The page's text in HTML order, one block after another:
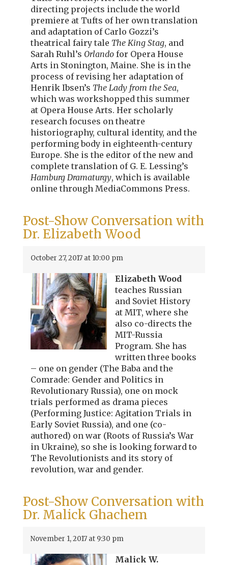
directing projects include the world
premiere at Tufts of her own translation
and adaptation of Carlo Gozzi’s
theatrical fairy tale The King Stag, and
Sarah Ruhl’s Orlando for Opera House
Arts in Stonington, Maine. She is in the
process of revising her adaptation of
Henrik Ibsen’s The Lady from the Sea,
which was workshopped this summer
at Opera House Arts. Her scholarly
research focuses on theatre
historiography, cultural identity, and the
performing body in eighteenth-century
Europe. She is the editor of the new and
complete translation of G. E. Lessing’s
Hamburg Dramaturgy, which is available
online through MediaCommons Press.
Post-Show Conversation with
Dr. Elizabeth Wood
October 27, 2017 at 10:00 pm
Elizabeth Wood
teaches Russian
and Soviet History
at MIT, where she
also co-directs the
MIT-Russia
Program. She has
written three books
– one on gender (The Baba and the
Comrade: Gender and Politics in
Revolutionary Russia), one on mock
trials performed as drama pieces
(Performing Justice: Agitation Trials in
Early Soviet Russia), and one (co-
authored) on war (Roots of Russia’s War
in Ukraine), so she is looking forward to
The Revolutionists and its story of
revolution, war and gender.
Post-Show Conversation with
Dr. Malick Ghachem
November 1, 2017 at 9:30 pm
Malick W.